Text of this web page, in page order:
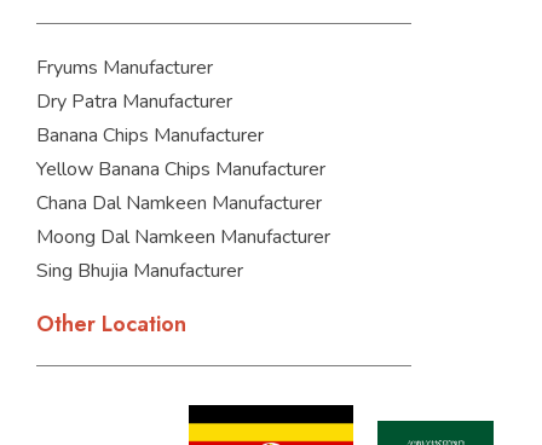
Fryums Manufacturer
Dry Patra Manufacturer
Banana Chips Manufacturer
Yellow Banana Chips Manufacturer
Chana Dal Namkeen Manufacturer
Moong Dal Namkeen Manufacturer
Sing Bhujia Manufacturer
Other Location